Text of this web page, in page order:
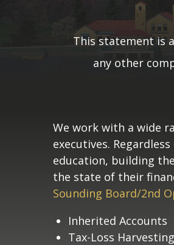
This statement is
any other
been paid
We work with a wide
executives.
education, building
the state of their
Sounding Board/2nd
Inherited Accounts
Tax-Loss Harvesting